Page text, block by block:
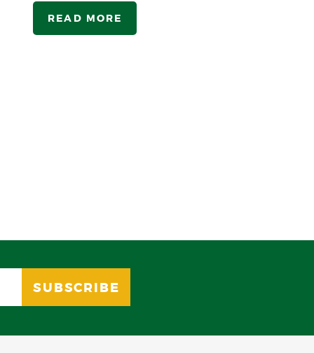
READ MORE